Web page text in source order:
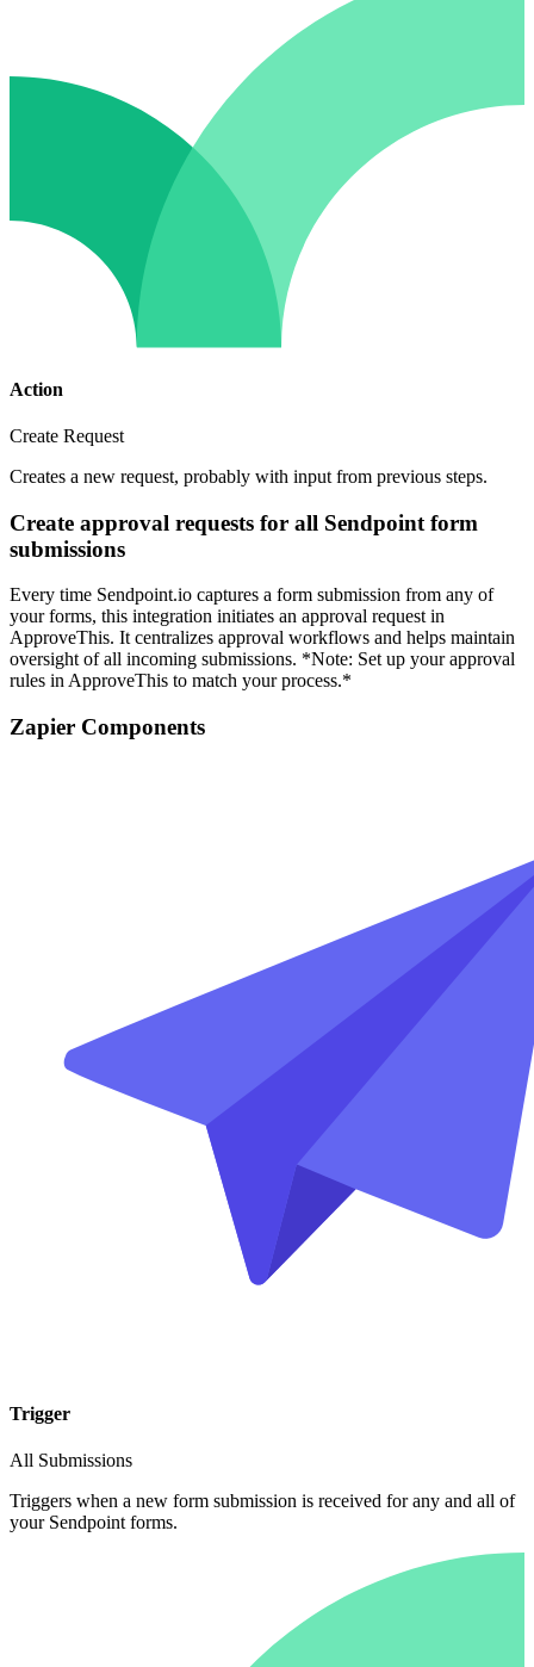
Action
Create Request
Creates a new request, probably with input from previous steps.
Create approval requests for all Sendpoint form
submissions
Every time Sendpoint.io captures a form submission from any of
your forms, this integration initiates an approval request in
ApproveThis. It centralizes approval workflows and helps maintain
oversight of all incoming submissions. *Note: Set up your approval
rules in ApproveThis to match your process.*
Zapier Components
Trigger
All Submissions
Triggers when a new form submission is received for any and all of
your Sendpoint forms.